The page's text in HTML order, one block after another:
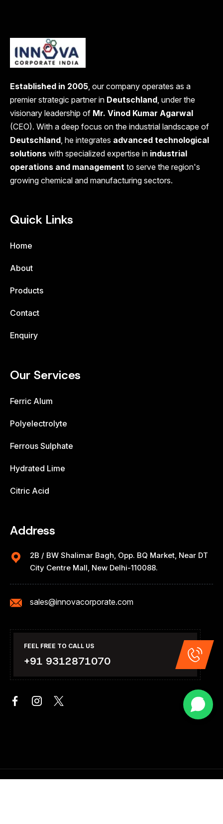
Established in 2005 , our company operates as a
premier strategic partner in Deutschland , under the
visionary leadership of Mr. Vinod Kumar Agarwal
(CEO). With a deep focus on the industrial landscape of
Deutschland , he integrates advanced technological
solutions with specialized expertise in industrial
operations and management to serve the region's
growing chemical and manufacturing sectors.
Quick Links
Home
About
Products
Contact
Enquiry
Our Services
Ferric Alum
Polyelectrolyte
Ferrous Sulphate
Hydrated Lime
Citric Acid
Address
2B / BW Shalimar Bagh, Opp. BQ Market, Near DT
City Centre Mall, New Delhi-110088.
sales@innovacorporate.com
FEEL FREE TO CALL US
+91 9312871070